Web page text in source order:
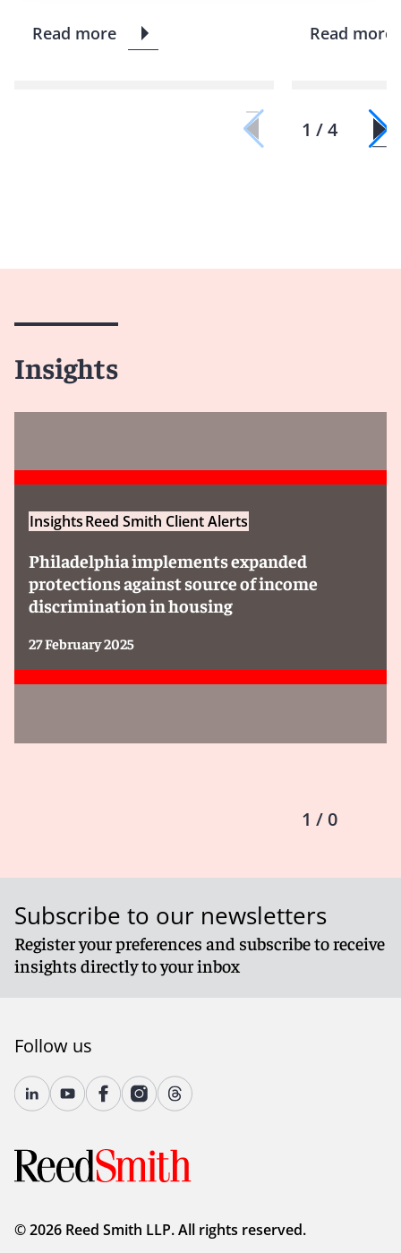
Read more Read more
1 / 4
Insights
InsightsReed Smith Client Alerts
Philadelphia implements expanded
protections against source of income
discrimination in housing
27 February 2025
1 / 0
Subscribe to our newsletters
Register your preferences and subscribe to receive
insights directly to your inbox
Follow us
© 2026 Reed Smith LLP. All rights reserved.